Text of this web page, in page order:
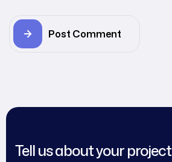
Post Comment
Tell us about your project